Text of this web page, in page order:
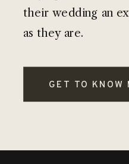
GET TO KNOW
their wedding an
as they are.